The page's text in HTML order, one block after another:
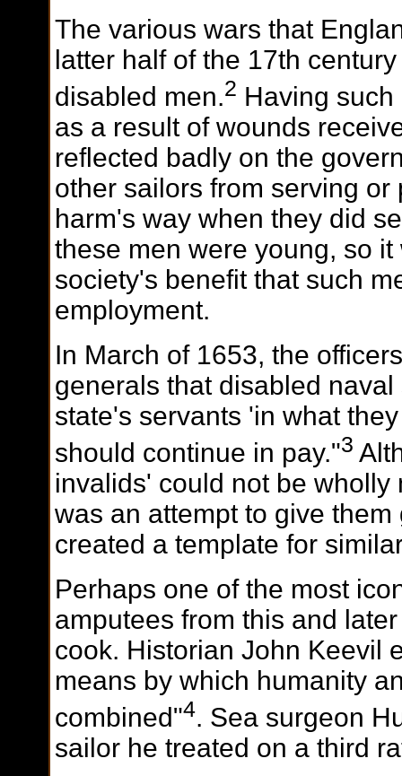
The various wars that
latter half of the 17th
disabled men.2 Having
as a result of wounds
reflected badly on the
other sailors from serving
harm's way when they did
these men were young, so
society's benefit that such
employment.
In March of 1653, the
generals that disabled
state's servants 'in what
should continue in pay."3
invalids' could not be
was an attempt to give
created a template for
Perhaps one of the most
amputees from this and
cook. Historian John Keevil
means by which humanity
combined"4. Sea surgeon
sailor he treated on a third